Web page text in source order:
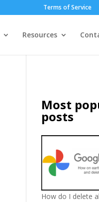
Terms of Service
Resources
Most
posts
How do I delete